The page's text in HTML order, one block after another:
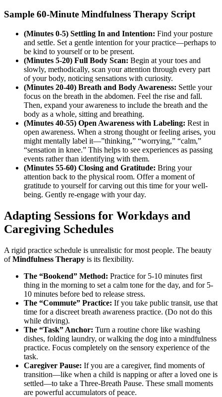
Sample 60-Minute Mindfulness Therapy Script
(Minutes 0-5) Settling In and Intention: Find your posture
and settle. Set a gentle intention for your practice—perhaps to
be kind to yourself or to be present.
(Minutes 5-20) Full Body Scan: Begin at your toes and
slowly, methodically, scan your attention through every part
of your body, noticing sensations with curiosity.
(Minutes 20-40) Breath and Body Awareness: Settle your
focus on the breath in the abdomen. Feel the rise and fall.
Then, expand your awareness to include the breath and the
body as a whole, sitting and breathing.
(Minutes 40-55) Open Awareness with Labeling: Rest in
open awareness. When a strong thought or feeling arises, you
might mentally label it—”thinking,” “worrying,” “calm,”
“sensation in knee.” This helps to see experiences as passing
events rather than identifying with them.
(Minutes 55-60) Closing and Gratitude: Bring your
attention back to the physical room. Offer a moment of
gratitude to yourself for carving out this time for your well-
being. Gently re-engage with your day.
Adapting Sessions for Workdays and
Caregiving Schedules
A rigid practice schedule is unrealistic for most people. The beauty
ofMindfulness Therapy is its flexibility.
The “Bookend” Method: Practice for 5-10 minutes first
thing in the morning to set a calm tone for the day, and for 5-
10 minutes before bed to release stress.
The “Commute” Practice: If you take public transit, use that
time for a discreet breath awareness practice. (Do not do this
while driving).
The “Task” Anchor: Turn a routine chore like washing
dishes, folding laundry, or walking the dog into a mindfulness
practice. Focus completely on the sensory experience of the
task.
Caregiver Pause: If you are a caregiver, find moments of
transition—like when a child is napping or after a loved one is
settled—to take a Three-Breath Pause. These small moments
are powerful accumulators of peace.